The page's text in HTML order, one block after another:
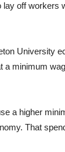
lay off workers
University
a minimum
a higher
That